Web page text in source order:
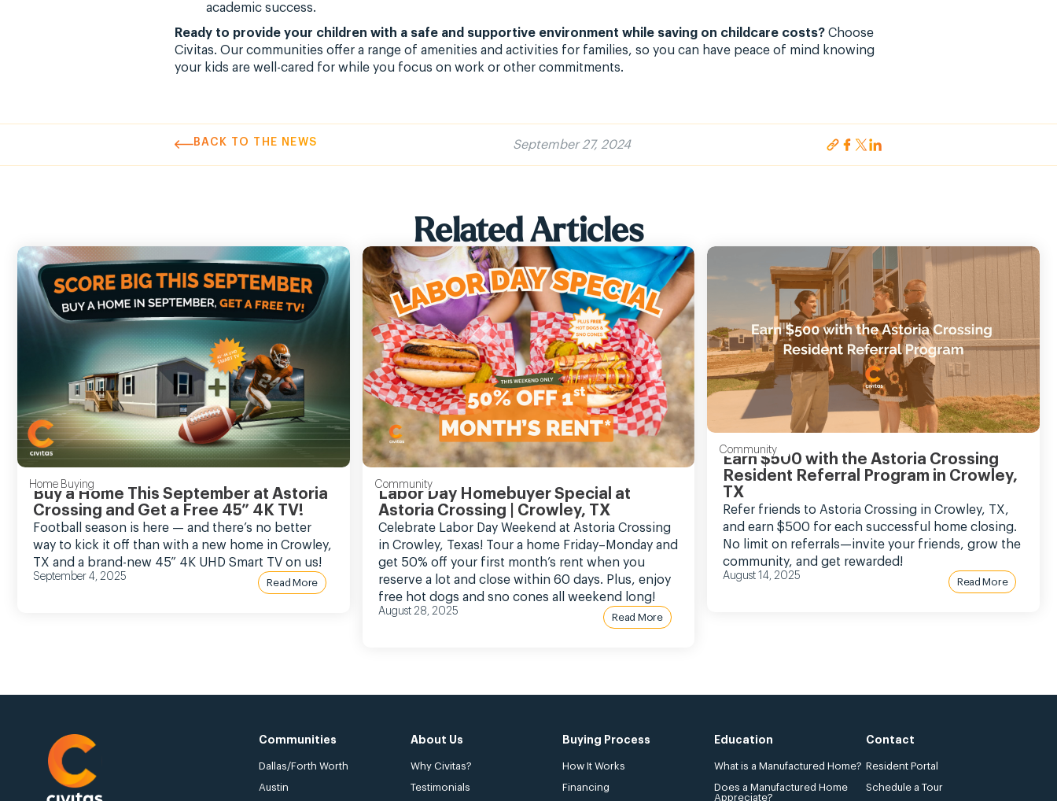
academic success.
Ready to provide your children with a safe and supportive environment while saving on childcare costs? Choose
Civitas. Our communities offer a range of amenities and activities for families, so you can have peace of mind knowing
your kids are well-cared for while you focus on work or other commitments.
BACK TO THE NEWS September 27, 2024
Related Articles
Home Buying
Buy a Home This September at Astoria
Crossing and Get a Free 45” 4K TV!
Football season is here — and there’s no better
way to kick it off than with a new home in Crowley,
TX and a brand-new 45” 4K UHD Smart TV on us!
September 4, 2025
Read More
Community
Labor Day Homebuyer Special at
Astoria Crossing | Crowley, TX
Celebrate Labor Day Weekend at Astoria Crossing
in Crowley, Texas! Tour a home Friday–Monday and
get 50% off your first month’s rent when you
reserve a lot and close within 60 days. Plus, enjoy
free hot dogs and sno cones all weekend long!
August 28, 2025
Read More
Community
Earn $500 with the Astoria Crossing
Resident Referral Program in Crowley,
TX
Refer friends to Astoria Crossing in Crowley, TX,
and earn $500 for each successful home closing.
No limit on referrals—invite your friends, grow the
community, and get rewarded!
August 14, 2025
Read More
Communities
Dallas/Forth Worth
Austin
About Us
Why Civitas?
Testimonials
Buying Process
How It Works
Financing
Education
What is a Manufactured Home?
Does a Manufactured Home
Appreciate?
Contact
Resident Portal
Schedule a Tour